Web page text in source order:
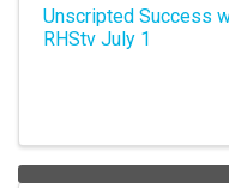
Unscripted Success
RHStv July 1